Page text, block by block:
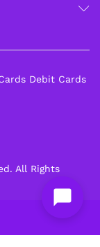
All Rights
Debit Cards